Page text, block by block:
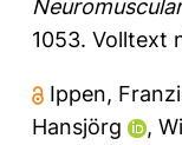
1053. Volltext
Ippen,
Hansjörg
,